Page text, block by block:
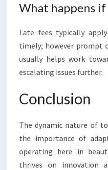
What happens if
Late fees typically
timely; however prompt
usually helps work
escalating issues further.
Conclusion
The dynamic nature of
the importance of
operating here in
thrives on innovation